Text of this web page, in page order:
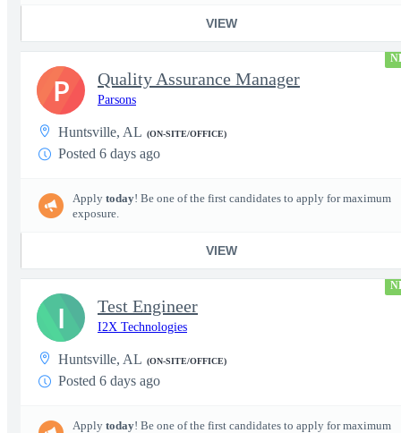
VIEW
Quality Assurance Manager
Parsons
Huntsville, AL (ON-SITE/OFFICE)
Posted 6 days ago
Apply today! Be one of the first candidates to apply for maximum
exposure.
VIEW
P
Test Engineer
I2X Technologies
Huntsville, AL (ON-SITE/OFFICE)
Posted 6 days ago
Apply today! Be one of the first candidates to apply for maximum
I